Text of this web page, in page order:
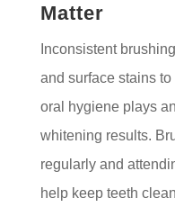
Matter
Inconsistent
and surface stains
oral hygiene plays
whitening results.
regularly and
help keep teeth